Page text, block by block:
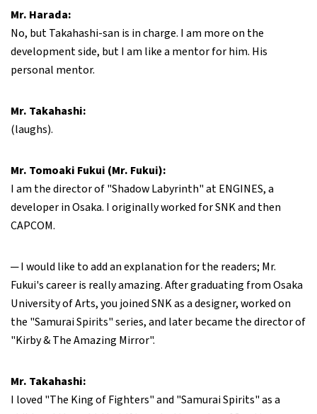
Mr. Harada:
No, but Takahashi-san is in charge. I am more on the
development side, but I am like a mentor for him. His
personal mentor.
Mr. Takahashi:
(laughs).
Mr. Tomoaki Fukui (Mr. Fukui):
I am the director of "Shadow Labyrinth" at ENGINES, a
developer in Osaka. I originally worked for SNK and then
CAPCOM.
─ I would like to add an explanation for the readers; Mr.
Fukui's career is really amazing. After graduating from Osaka
University of Arts, you joined SNK as a designer, worked on
the "Samurai Spirits" series, and later became the director of
"Kirby & The Amazing Mirror".
Mr. Takahashi:
I loved "The King of Fighters" and "Samurai Spirits" as a